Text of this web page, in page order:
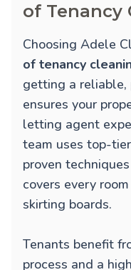
of Tenancy
Choosing Adele
of tenancy
getting a reliable,
ensures your
letting agent
team uses top-
proven
covers every
skirting boards.
Tenants benefit
process and a